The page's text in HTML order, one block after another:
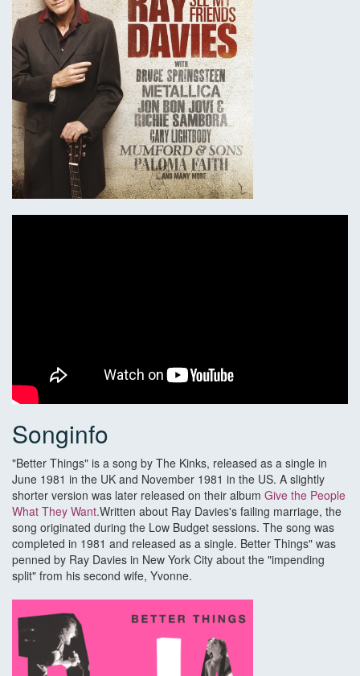
Songinfo
"Better Things" is a song by The Kinks, released as a single in
June 1981 in the UK and November 1981 in the US. A slightly
shorter version was later released on their album Give the People
What They Want.Written about Ray Davies's failing marriage, the
song originated during the Low Budget sessions. The song was
completed in 1981 and released as a single. Better Things" was
penned by Ray Davies in New York City about the "impending
split" from his second wife, Yvonne.